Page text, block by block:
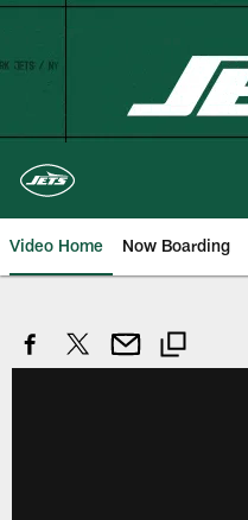
Skip
Video Home Now Boarding